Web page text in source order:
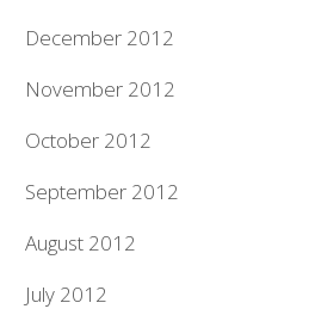
December 2012
November 2012
October 2012
September 2012
August 2012
July 2012